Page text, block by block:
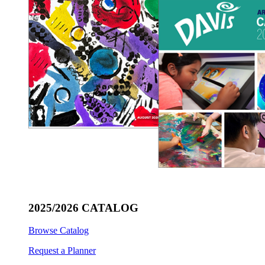
2025/2026 CATALOG
Browse Catalog
Request a Planner